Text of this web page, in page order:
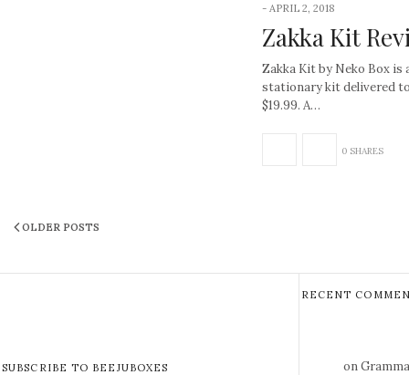
-APRIL 2, 2018
Zakka Kit
Zakka Kit by Neko Box is
stationary kit delivered
$19.99. A…
0 SHARES
OLDER POSTS
SUBSCRIBE TO BEEJUBOXES
RECENT
on